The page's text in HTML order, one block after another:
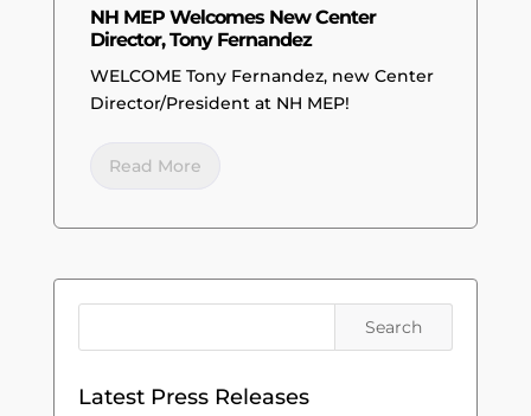
NH MEP Welcomes New Center
Director, Tony Fernandez
WELCOME Tony Fernandez, new Center
Director/President at NH MEP!
Read More
Latest Press Releases